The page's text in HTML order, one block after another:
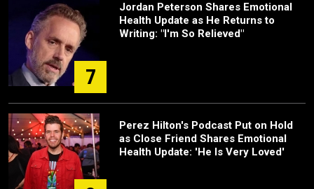
7
Jordan Peterson Shares Emotional
Health Update as He Returns to
Writing: "I'm So Relieved"
Perez Hilton's Podcast Put on Hold
as Close Friend Shares Emotional
Health Update: 'He Is Very Loved'